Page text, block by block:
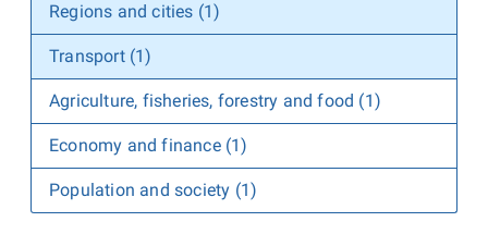
Regions and cities (1)
Transport (1)
Agriculture, fisheries, forestry and food (1)
Economy and finance (1)
Population and society (1)